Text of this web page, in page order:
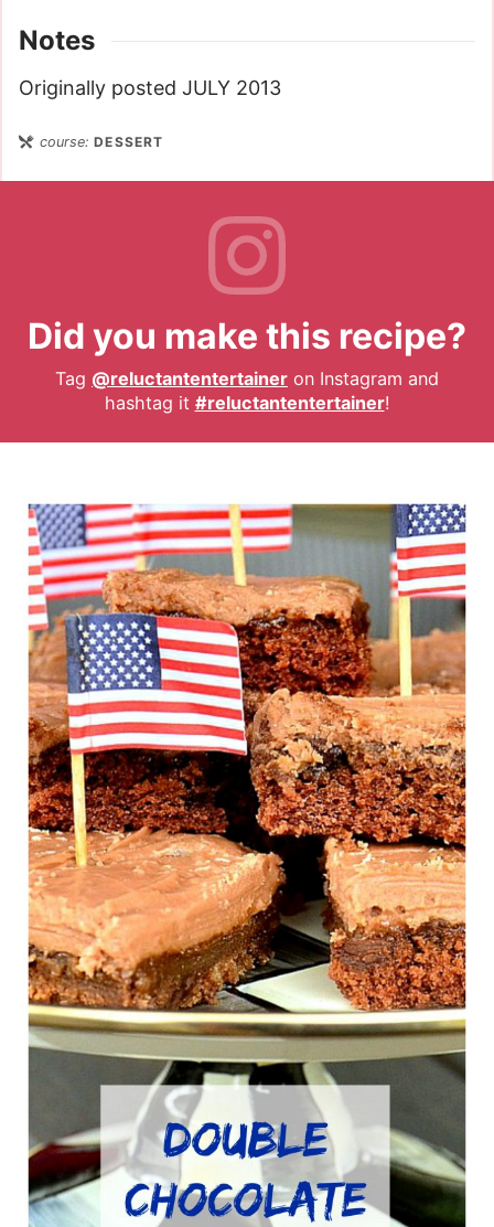
Notes
Originally posted JULY 2013
course:DESSERT
Did you make this recipe?
Tag @reluctantentertainer on Instagram and
hashtag it #reluctantentertainer!